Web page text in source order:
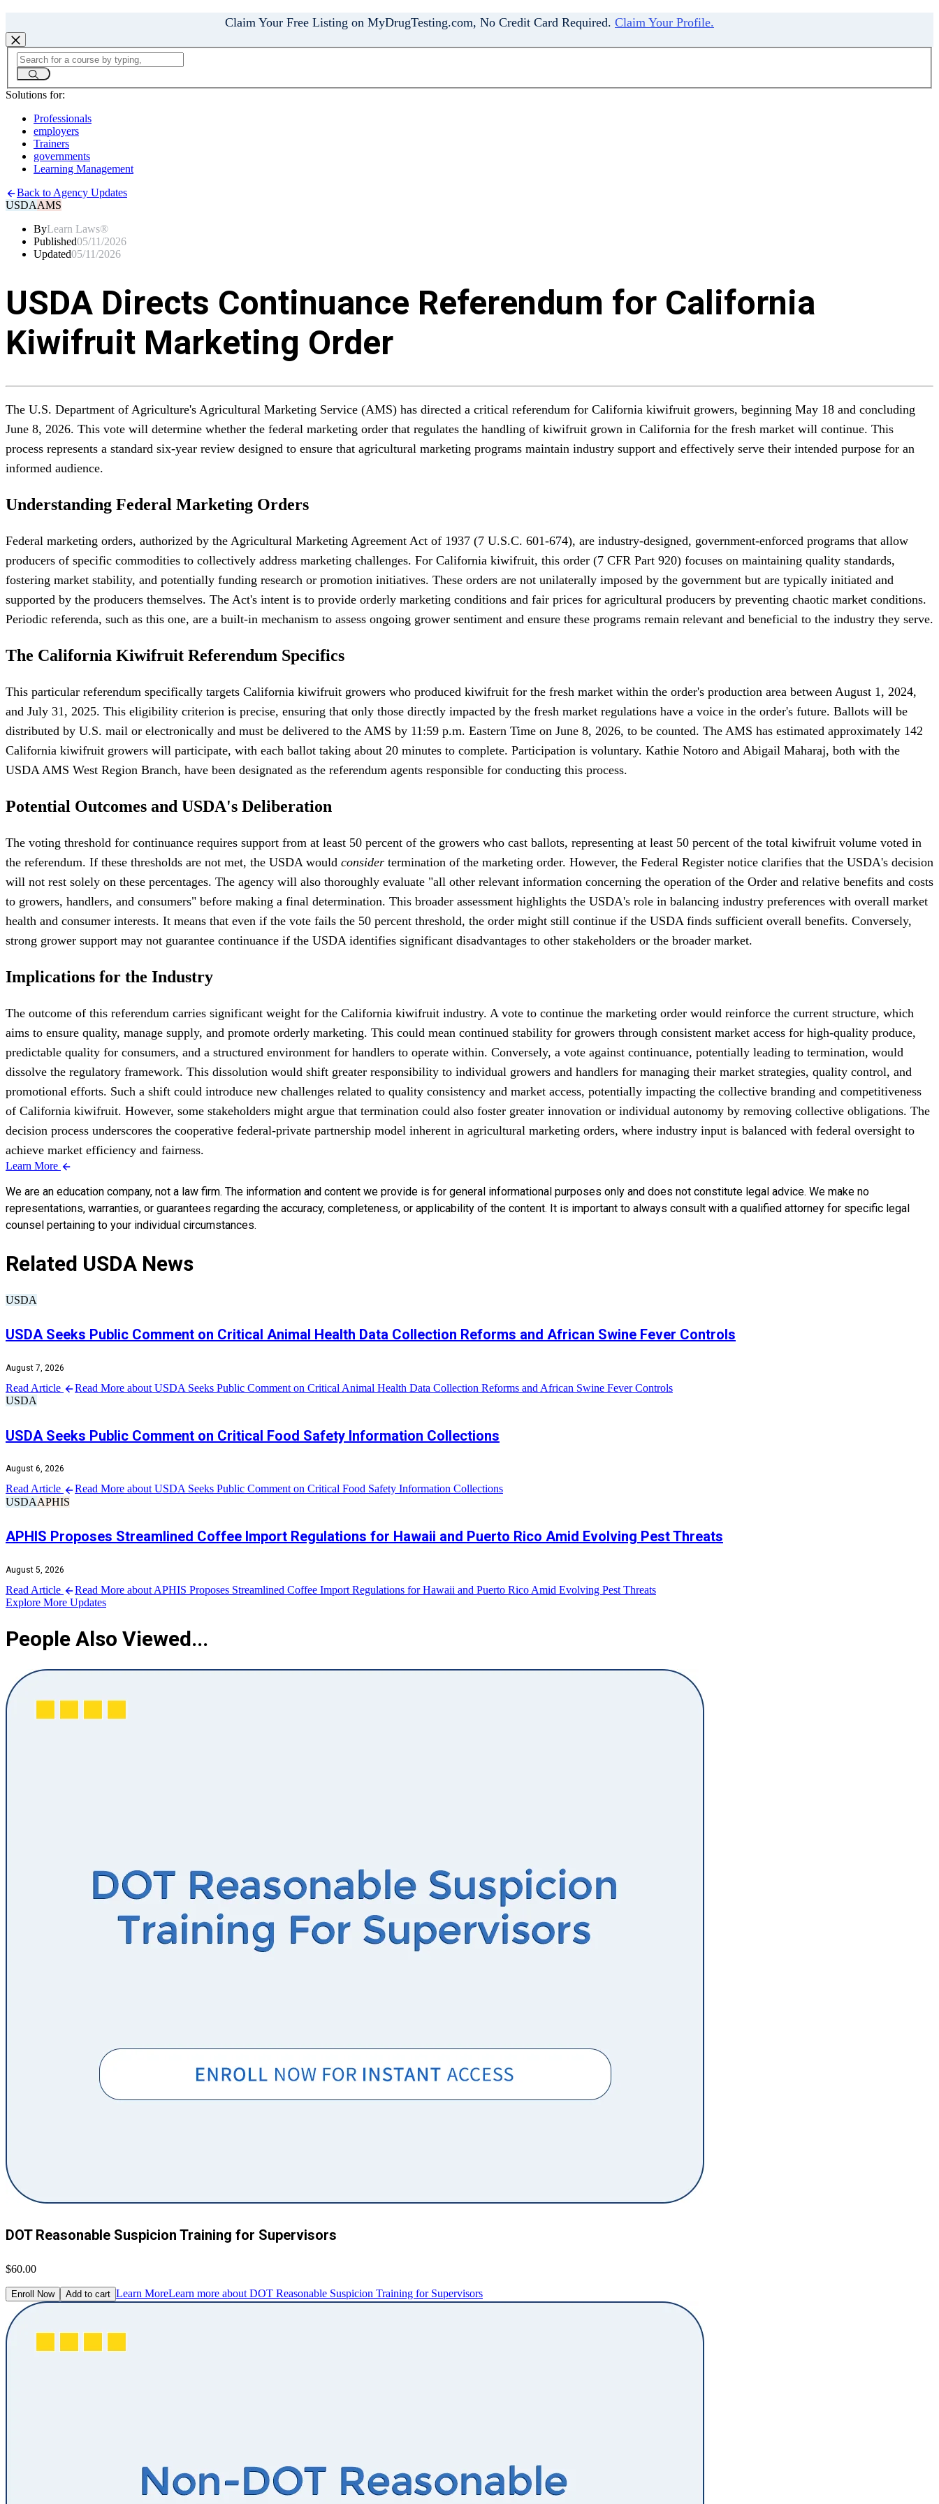
Claim Your Free Listing on MyDrugTesting.com, No Credit Card Required. Claim Your Profile.
Solutions for:
Professionals
employers
Trainers
governments
Learning Management
Back to Agency Updates
USDAAMS
ByLearn Laws®
Published05/11/2026
Updated05/11/2026
USDA Directs Continuance Referendum for California
Kiwifruit Marketing Order
The U.S. Department of Agriculture's Agricultural Marketing Service (AMS) has directed a critical referendum for California kiwifruit growers, beginning May 18 and concluding
June 8, 2026. This vote will determine whether the federal marketing order that regulates the handling of kiwifruit grown in California for the fresh market will continue. This
process represents a standard six-year review designed to ensure that agricultural marketing programs maintain industry support and effectively serve their intended purpose for an
informed audience.
Understanding Federal Marketing Orders
Federal marketing orders, authorized by the Agricultural Marketing Agreement Act of 1937 (7 U.S.C. 601-674), are industry-designed, government-enforced programs that allow
producers of specific commodities to collectively address marketing challenges. For California kiwifruit, this order (7 CFR Part 920) focuses on maintaining quality standards,
fostering market stability, and potentially funding research or promotion initiatives. These orders are not unilaterally imposed by the government but are typically initiated and
supported by the producers themselves. The Act's intent is to provide orderly marketing conditions and fair prices for agricultural producers by preventing chaotic market conditions.
Periodic referenda, such as this one, are a built-in mechanism to assess ongoing grower sentiment and ensure these programs remain relevant and beneficial to the industry they serve.
The California Kiwifruit Referendum Specifics
This particular referendum specifically targets California kiwifruit growers who produced kiwifruit for the fresh market within the order's production area between August 1, 2024,
and July 31, 2025. This eligibility criterion is precise, ensuring that only those directly impacted by the fresh market regulations have a voice in the order's future. Ballots will be
distributed by U.S. mail or electronically and must be delivered to the AMS by 11:59 p.m. Eastern Time on June 8, 2026, to be counted. The AMS has estimated approximately 142
California kiwifruit growers will participate, with each ballot taking about 20 minutes to complete. Participation is voluntary. Kathie Notoro and Abigail Maharaj, both with the
USDA AMS West Region Branch, have been designated as the referendum agents responsible for conducting this process.
Potential Outcomes and USDA's Deliberation
The voting threshold for continuance requires support from at least 50 percent of the growers who cast ballots, representing at least 50 percent of the total kiwifruit volume voted in
the referendum. If these thresholds are not met, the USDA would consider termination of the marketing order. However, the Federal Register notice clarifies that the USDA's decision
will not rest solely on these percentages. The agency will also thoroughly evaluate "all other relevant information concerning the operation of the Order and relative benefits and costs
to growers, handlers, and consumers" before making a final determination. This broader assessment highlights the USDA's role in balancing industry preferences with overall market
health and consumer interests. It means that even if the vote fails the 50 percent threshold, the order might still continue if the USDA finds sufficient overall benefits. Conversely,
strong grower support may not guarantee continuance if the USDA identifies significant disadvantages to other stakeholders or the broader market.
Implications for the Industry
The outcome of this referendum carries significant weight for the California kiwifruit industry. A vote to continue the marketing order would reinforce the current structure, which
aims to ensure quality, manage supply, and promote orderly marketing. This could mean continued stability for growers through consistent market access for high-quality produce,
predictable quality for consumers, and a structured environment for handlers to operate within. Conversely, a vote against continuance, potentially leading to termination, would
dissolve the regulatory framework. This dissolution would shift greater responsibility to individual growers and handlers for managing their market strategies, quality control, and
promotional efforts. Such a shift could introduce new challenges related to quality consistency and market access, potentially impacting the collective branding and competitiveness
of California kiwifruit. However, some stakeholders might argue that termination could also foster greater innovation or individual autonomy by removing collective obligations. The
decision process underscores the cooperative federal-private partnership model inherent in agricultural marketing orders, where industry input is balanced with federal oversight to
achieve market efficiency and fairness.
Learn More
We are an education company, not a law firm. The information and content we provide is for general informational purposes only and does not constitute legal advice. We make no
representations, warranties, or guarantees regarding the accuracy, completeness, or applicability of the content. It is important to always consult with a qualified attorney for specific legal
counsel pertaining to your individual circumstances.
Related USDA News
USDA
USDA Seeks Public Comment on Critical Animal Health Data Collection Reforms and African Swine Fever Controls
August 7, 2026
Read Article
Read More about USDA Seeks Public Comment on Critical Animal Health Data Collection Reforms and African Swine Fever Controls
USDA
USDA Seeks Public Comment on Critical Food Safety Information Collections
August 6, 2026
Read Article
Read More about USDA Seeks Public Comment on Critical Food Safety Information Collections
USDAAPHIS
APHIS Proposes Streamlined Coffee Import Regulations for Hawaii and Puerto Rico Amid Evolving Pest Threats
August 5, 2026
Read Article
Read More about APHIS Proposes Streamlined Coffee Import Regulations for Hawaii and Puerto Rico Amid Evolving Pest Threats
Explore More Updates
People Also Viewed...
DOT Reasonable Suspicion Training for Supervisors
$60.00
Enroll Now Add to cart Learn MoreLearn more about DOT Reasonable Suspicion Training for Supervisors